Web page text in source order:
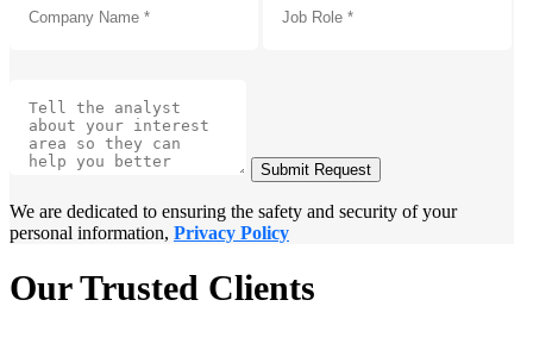
Submit Request
We are dedicated to ensuring the safety and security of your
personal information, Privacy Policy
Our Trusted Clients